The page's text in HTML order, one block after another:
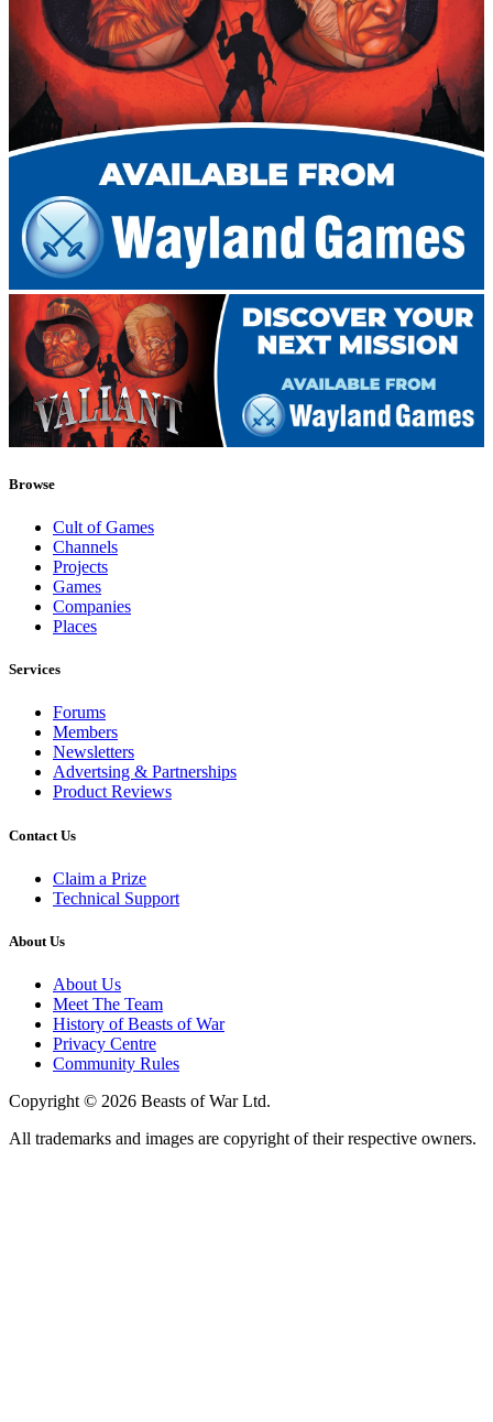
Browse
Cult of Games
Channels
Projects
Games
Companies
Places
Services
Forums
Members
Newsletters
Advertsing & Partnerships
Product Reviews
Contact Us
Claim a Prize
Technical Support
About Us
About Us
Meet The Team
History of Beasts of War
Privacy Centre
Community Rules
Copyright © 2026 Beasts of War Ltd.
All trademarks and images are copyright of their respective owners.